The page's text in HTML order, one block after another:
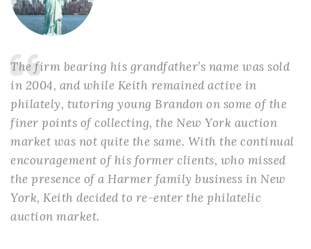
The firm bearing his grandfather’s name was sold
in 2004, and while Keith remained active in
philately, tutoring young Brandon on some of the
finer points of collecting, the New York auction
market was not quite the same. With the continual
encouragement of his former clients, who missed
the presence of a Harmer family business in New
York, Keith decided to re-enter the philatelic
auction market.